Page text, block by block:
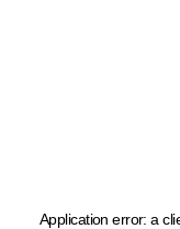
Application error: a